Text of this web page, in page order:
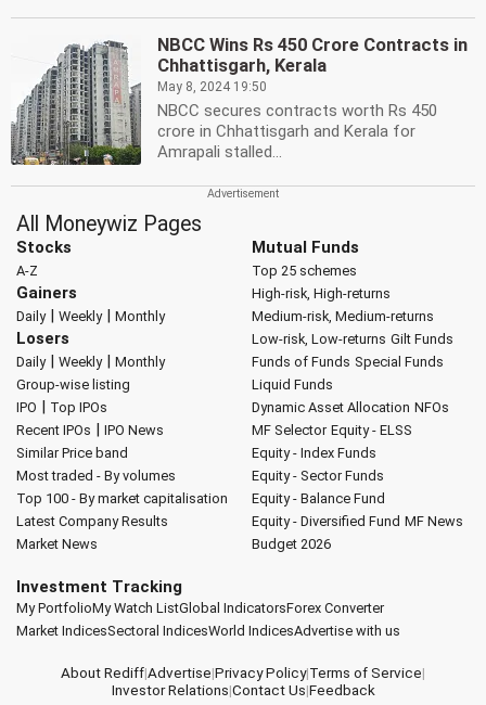
NBCC Wins Rs 450 Crore Contracts in
Chhattisgarh, Kerala
May 8, 2024 19:50
NBCC secures contracts worth Rs 450
crore in Chhattisgarh and Kerala for
Amrapali stalled...
All Moneywiz Pages
Stocks
A-Z
Gainers
Daily| Weekly| Monthly
Losers
Daily| Weekly| Monthly
Group-wise listing
IPO | Top IPOs
Recent IPOs | IPO News
Similar Price band
Most traded - By volumes
Top 100 - By market capitalisation
Latest Company Results
Market News
Mutual Funds
Top 25 schemes
High-risk, High-returns
Medium-risk, Medium-returns
Low-risk, Low-returns Gilt Funds
Funds of Funds Special Funds
Liquid Funds
Dynamic Asset Allocation NFOs
MF Selector Equity - ELSS
Equity - Index Funds
Equity - Sector Funds
Equity - Balance Fund
Equity - Diversified Fund MF News
Budget 2026
Investment Tracking
My PortfolioMy Watch ListGlobal IndicatorsForex Converter
Market IndicesSectoral IndicesWorld IndicesAdvertise with us
About Rediff|Advertise|Privacy Policy|Terms of Service|
Investor Relations|Contact Us|Feedback